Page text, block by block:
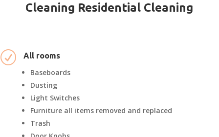
Cleaning Residential Cleaning
R All rooms
Baseboards
Dusting
Light Switches
Furniture all items removed and replaced
Trash